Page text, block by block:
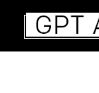
Aller
contenu